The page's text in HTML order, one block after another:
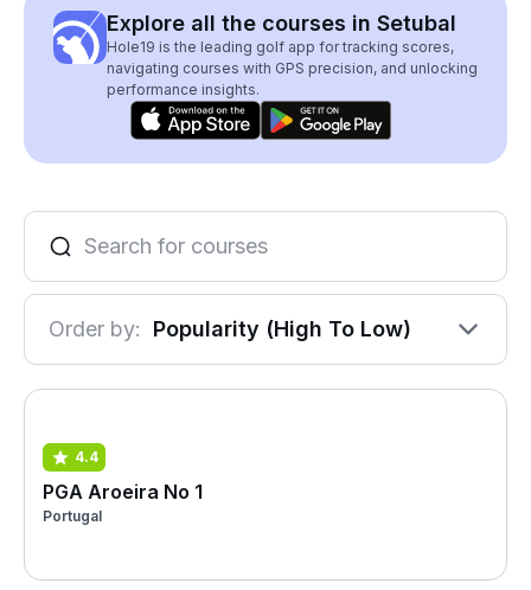
Explore all the courses in Setubal
Hole19 is the leading golf app for tracking scores,
navigating courses with GPS precision, and unlocking
performance insights.
Order by: Popularity (High To Low)
4.4
PGA Aroeira No 1
Portugal